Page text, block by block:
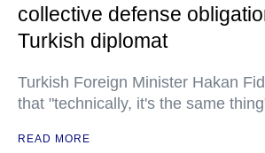
collective defense
Turkish diplomat
Turkish Foreign Minister Hakan
that "technically, it's the same
READ MORE